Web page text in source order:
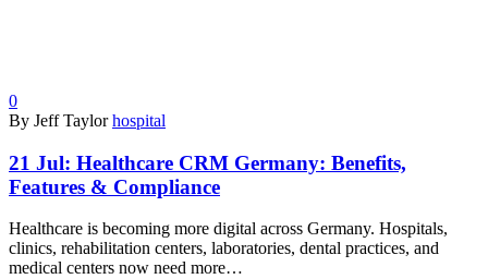
0
By Jeff Taylor hospital
21 Jul: Healthcare CRM Germany: Benefits,
Features & Compliance
Healthcare is becoming more digital across Germany. Hospitals,
clinics, rehabilitation centers, laboratories, dental practices, and
medical centers now need more…